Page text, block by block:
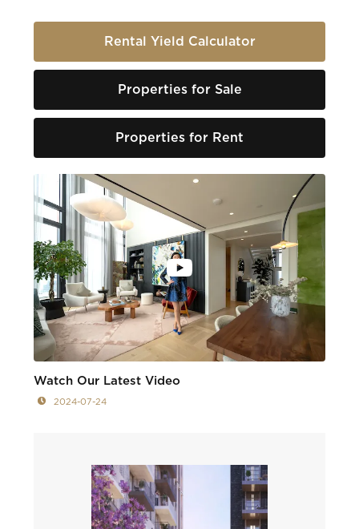
Rental Yield Calculator
Properties for Sale
Properties for Rent
Watch Our Latest Video
2024-07-24